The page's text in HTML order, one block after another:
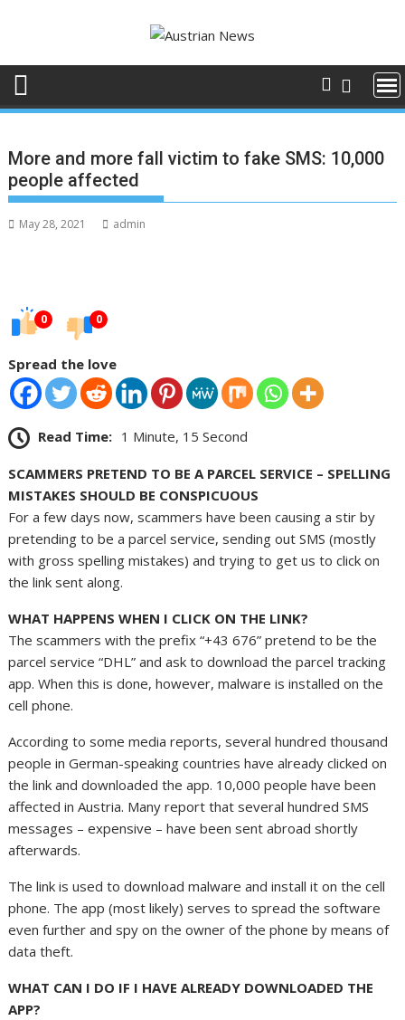
More and more fall victim to fake SMS: 10,000
people affected
May 28, 2021 admin
0 0
Spread the love
Read Time: 1 Minute, 15 Second
SCAMMERS PRETEND TO BE A PARCEL SERVICE – SPELLING
MISTAKES SHOULD BE CONSPICUOUS
For a few days now, scammers have been causing a stir by
pretending to be a parcel service, sending out SMS (mostly
with gross spelling mistakes) and trying to get us to click on
the link sent along.
WHAT HAPPENS WHEN I CLICK ON THE LINK?
The scammers with the prefix “+43 676” pretend to be the
parcel service “DHL” and ask to download the parcel tracking
app. When this is done, however, malware is installed on the
cell phone.
According to some media reports, several hundred thousand
people in German-speaking countries have already clicked on
the link and downloaded the app. 10,000 people have been
affected in Austria. Many report that several hundred SMS
messages – expensive – have been sent abroad shortly
afterwards.
The link is used to download malware and install it on the cell
phone. The app (most likely) serves to spread the software
even further and spy on the owner of the phone by means of
data theft.
WHAT CAN I DO IF I HAVE ALREADY DOWNLOADED THE
APP?